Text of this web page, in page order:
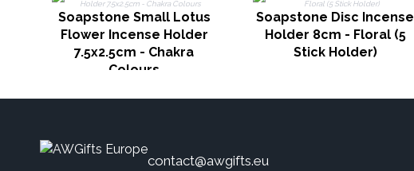
Soapstone Small Lotus
Flower Incense Holder
7.5x2.5cm - Chakra
Colours
Soapstone Disc Incense
Holder 8cm - Floral (5
Stick Holder)
contact@awgifts.eu